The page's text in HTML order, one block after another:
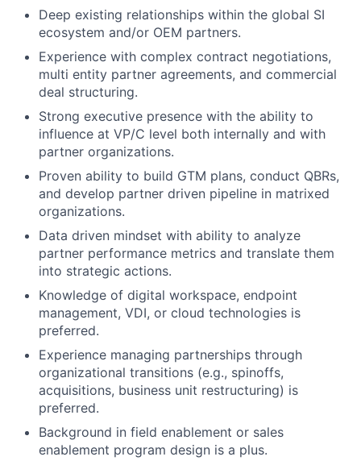
Deep existing relationships within the global SI
ecosystem and/or OEM partners.
Experience with complex contract negotiations,
multi entity partner agreements, and commercial
deal structuring.
Strong executive presence with the ability to
influence at VP/C level both internally and with
partner organizations.
Proven ability to build GTM plans, conduct QBRs,
and develop partner driven pipeline in matrixed
organizations.
Data driven mindset with ability to analyze
partner performance metrics and translate them
into strategic actions.
Knowledge of digital workspace, endpoint
management, VDI, or cloud technologies is
preferred.
Experience managing partnerships through
organizational transitions (e.g., spinoffs,
acquisitions, business unit restructuring) is
preferred.
Background in field enablement or sales
enablement program design is a plus.